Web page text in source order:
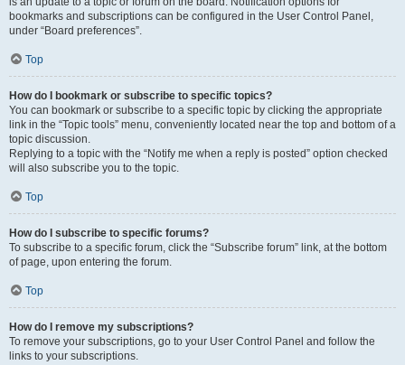
bookmarks and subscriptions can be configured in the User Control Panel,
under “Board preferences”.
Top
How do I bookmark or subscribe to specific topics?
You can bookmark or subscribe to a specific topic by clicking the appropriate
link in the “Topic tools” menu, conveniently located near the top and bottom of a
topic discussion.
Replying to a topic with the “Notify me when a reply is posted” option checked
will also subscribe you to the topic.
Top
How do I subscribe to specific forums?
To subscribe to a specific forum, click the “Subscribe forum” link, at the bottom
of page, upon entering the forum.
Top
How do I remove my subscriptions?
To remove your subscriptions, go to your User Control Panel and follow the
links to your subscriptions.